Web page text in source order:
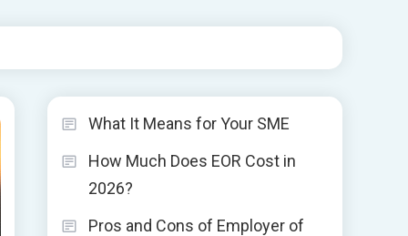
What It Means for Your SME
How Much Does EOR Cost in
2026?
Pros and Cons of Employer of